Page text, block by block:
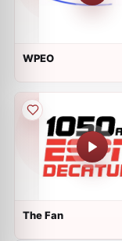
WPEO
The Fan